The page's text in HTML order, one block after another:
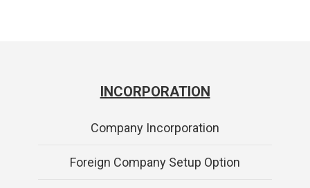
INCORPORATION
Company Incorporation
Foreign Company Setup Option